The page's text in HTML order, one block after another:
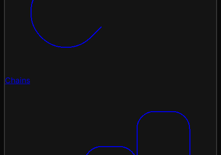
Chains